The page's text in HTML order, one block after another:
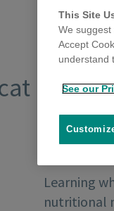
Learning
nutritional
This Site
We
Accept
understand
See our